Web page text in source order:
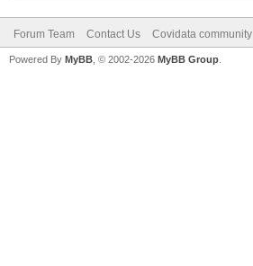
Forum Team Contact Us Covidata community
Powered By MyBB , © 2002-2026 MyBB Group